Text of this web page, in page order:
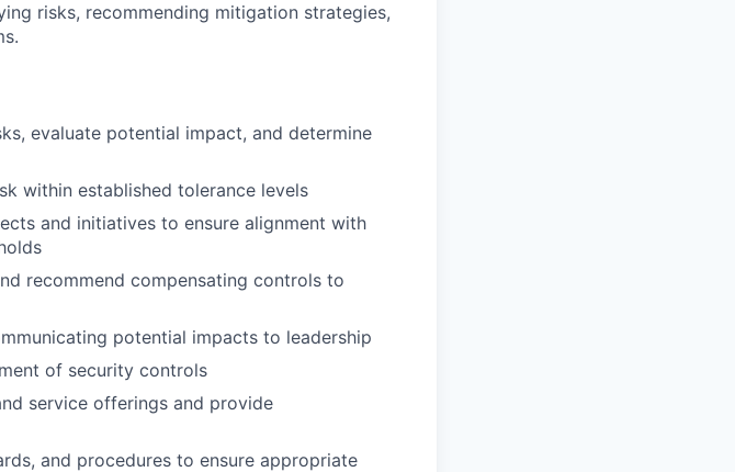
risks, recommending mitigation strategies,
evaluate potential impact, and determine
within established tolerance levels
and initiatives to ensure alignment with
recommend compensating controls to
potential impacts to leadership
of security controls
service offerings and provide
and procedures to ensure appropriate